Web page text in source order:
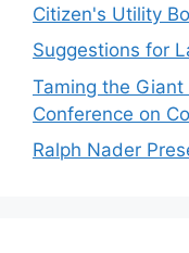
Citizen's Utility
Suggestions for
Taming the
Conference on
Ralph Nader